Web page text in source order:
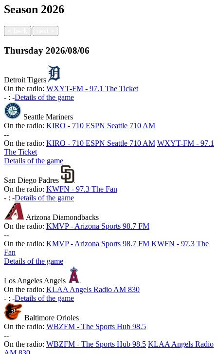
Season 2026
|
Thursday 2026/08/06
Detroit Tigers
On the radio: WXYT-FM - 97.1 The Ticket
- : -Details of the game
Seattle Mariners
On the radio: KIRO - 710 ESPN Seattle 710 AM
--
On the radio: KIRO - 710 ESPN Seattle 710 AM WXYT-FM - 97.1
The Ticket
Details of the game
San Diego Padres
On the radio: KWFN - 97.3 The Fan
- : -Details of the game
Arizona Diamondbacks
On the radio: KMVP - Arizona Sports 98.7 FM
--
On the radio: KMVP - Arizona Sports 98.7 FM KWFN - 97.3 The
Fan
Details of the game
Los Angeles Angels
On the radio: KLAA Angels Radio AM 830
- : -Details of the game
Baltimore Orioles
On the radio: WBZFM - The Sports Hub 98.5
--
On the radio: WBZFM - The Sports Hub 98.5 KLAA Angels Radio